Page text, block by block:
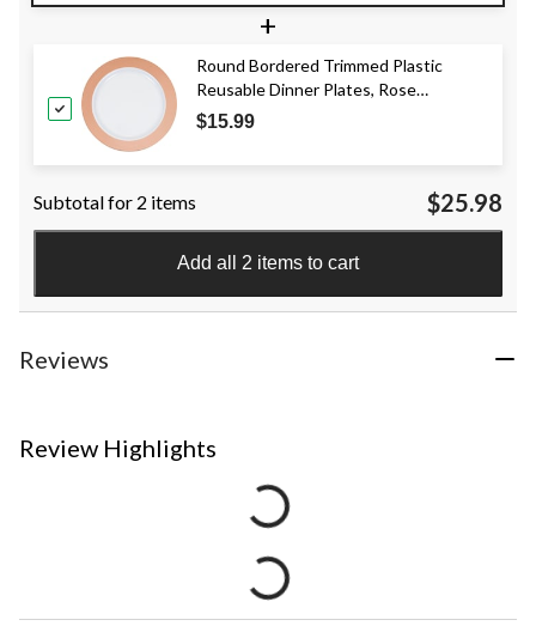
+
Round Bordered Trimmed Plastic
Reusable Dinner Plates, Rose
Gold/White, 10-in, 10-pk, for
Christmas/Thanksgiving/New Year's
$15.99
Subtotal for 2 items $25.98
Add all 2 items to cart
Reviews
Review Highlights